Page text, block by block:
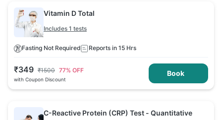
Vitamin D Total
Includes 1 tests
Fasting Not Required Reports in 15 Hrs
₹349 ₹1500 77% OFF
with Coupon Discount
Book
C-Reactive Protein (CRP) Test - Quantitative